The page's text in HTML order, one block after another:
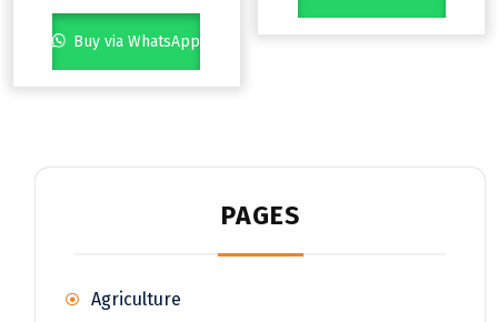
Buy via WhatsApp
PAGES
Agriculture